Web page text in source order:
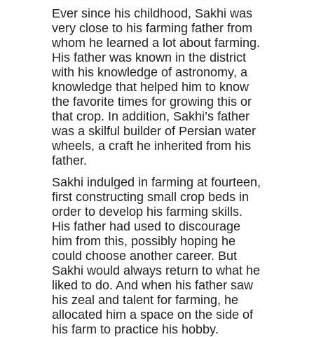
Ever since his childhood, Sakhi was
very close to his farming father from
whom he learned a lot about farming.
His father was known in the district
with his knowledge of astronomy, a
knowledge that helped him to know
the favorite times for growing this or
that crop. In addition, Sakhi’s father
was a skilful builder of Persian water
wheels, a craft he inherited from his
father.
Sakhi indulged in farming at fourteen,
first constructing small crop beds in
order to develop his farming skills.
His father had used to discourage
him from this, possibly hoping he
could choose another career. But
Sakhi would always return to what he
liked to do. And when his father saw
his zeal and talent for farming, he
allocated him a space on the side of
his farm to practice his hobby.